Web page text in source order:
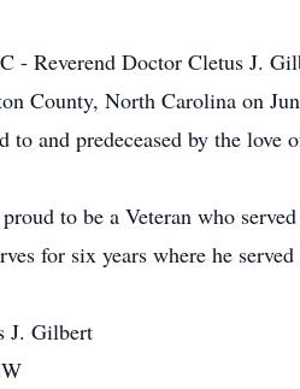
- Reverend Doctor Cletus J.
County, North Carolina on
to and predeceased by the
to be a Veteran who
for six years where he
J. Gilbert